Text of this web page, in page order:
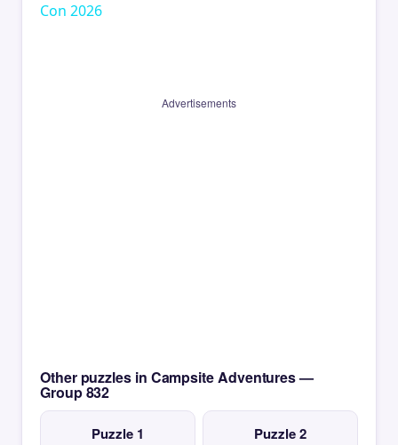
Con 2026
Advertisements
Other puzzles in Campsite Adventures —
Group 832
Puzzle 1 Puzzle 2